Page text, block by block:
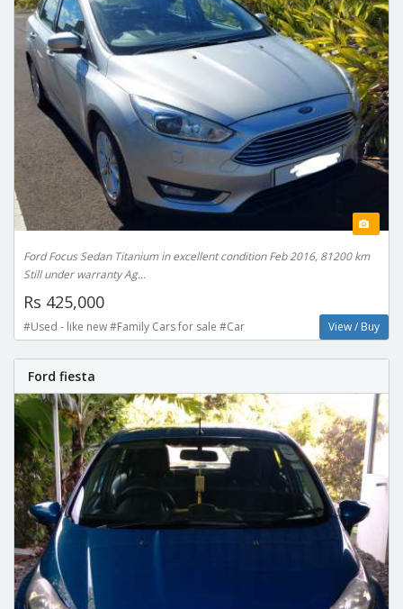
Ford Focus Sedan Titanium in excellent condition Feb 2016, 81200 km
Still under warranty Ag...
Rs 425,000
#Used - like new #Family Cars for sale #Car View / Buy
Ford fiesta